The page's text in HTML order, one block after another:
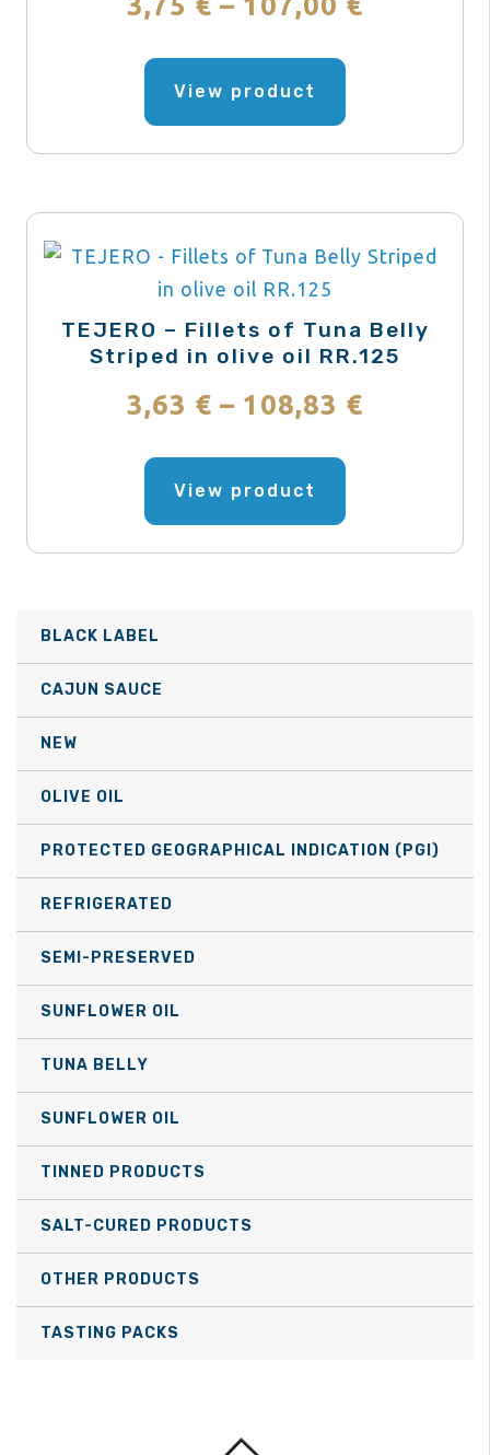
BLACK LABEL
CAJUN SAUCE
NEW
OLIVE OIL
PROTECTED GEOGRAPHICAL INDICATION (PGI)
REFRIGERATED
SEMI-PRESERVED
SUNFLOWER OIL
TUNA BELLY
SUNFLOWER OIL
TINNED PRODUCTS
SALT-CURED PRODUCTS
OTHER PRODUCTS
TASTING PACKS
through
View product
has
multiple
The
options
chosen
the
TEJERO – Fillets of Tuna Belly
Striped in olive oil RR.125
3,63 € – 108,83 €
through
View product
has
multiple
be
product
page